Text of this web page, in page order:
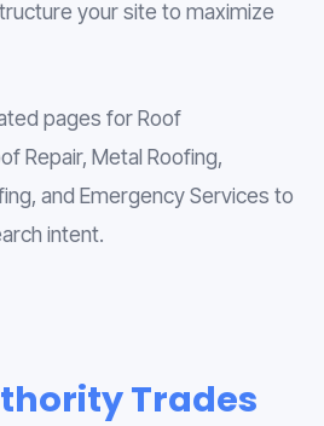
your site to maximize
pages for Roof
Repair, Metal Roofing,
and Emergency Services to
intent.
Trades